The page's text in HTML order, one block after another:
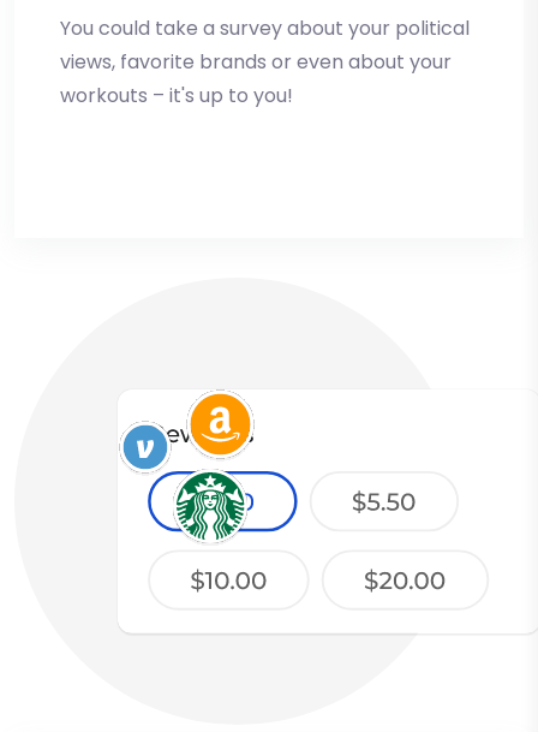
You could take a survey about your political
views, favorite brands or even about your
workouts – it's up to you!